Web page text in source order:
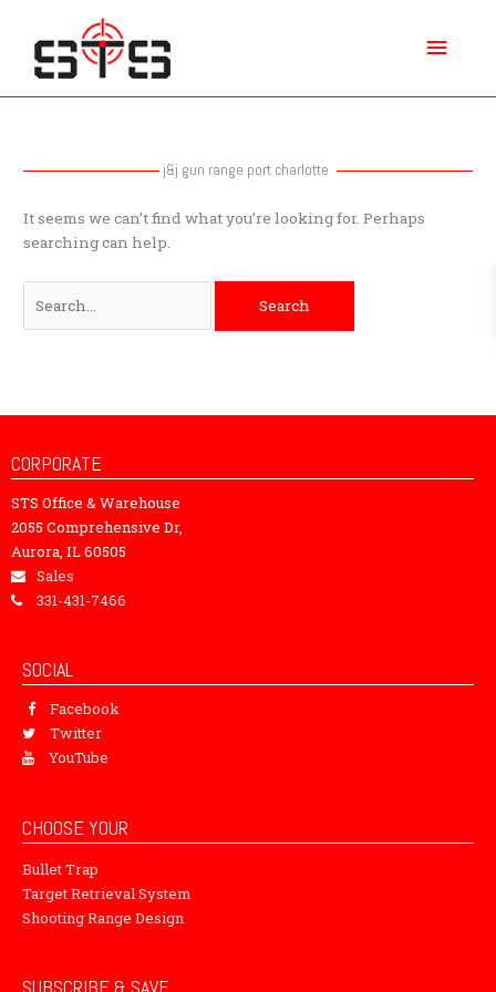
content
j&j gun range port charlotte
It seems we can’t find what you’re looking for. Perhaps
searching can help.
CORPORATE
STS Office & Warehouse
2055 Comprehensive Dr,
Aurora, IL 60505
Sales
331-431-7466
SOCIAL
Facebook
Twitter
YouTube
CHOOSE YOUR
Bullet Trap
Target Retrieval System
Shooting Range Design